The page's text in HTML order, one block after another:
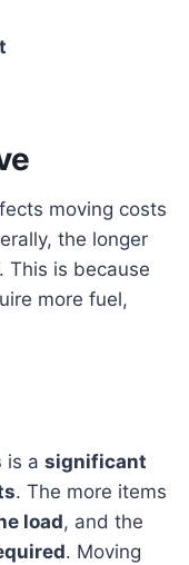
moving costs
the longer
This is because
more fuel,
is a significant
. The more items
load, and the
. Moving